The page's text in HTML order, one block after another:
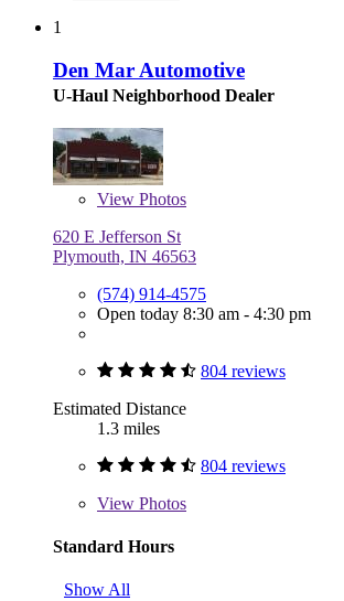
1
Den Mar Automotive
U-Haul Neighborhood Dealer
View Photos
620 E Jefferson St
Plymouth, IN 46563
(574) 914-4575
Open today 8:30 am - 4:30 pm
804 reviews
Estimated Distance
1.3 miles
804 reviews
View Photos
Standard Hours
Show All